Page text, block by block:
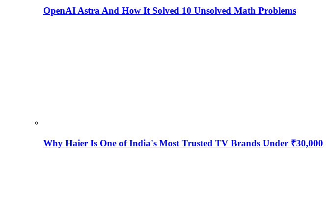
OpenAI Astra And How It Solved 10 Unsolved Math Problems
Why Haier Is One of India's Most Trusted TV Brands Under ₹30,000